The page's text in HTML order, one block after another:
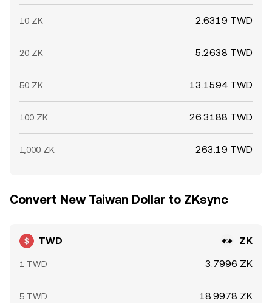
10 ZK 2.6319 TWD
20 ZK 5.2638 TWD
50 ZK 13.1594 TWD
100 ZK 26.3188 TWD
1,000 ZK 263.19 TWD
Convert New Taiwan Dollar to ZKsync
TWD ZK
1 TWD 3.7996 ZK
5 TWD 18.9978 ZK